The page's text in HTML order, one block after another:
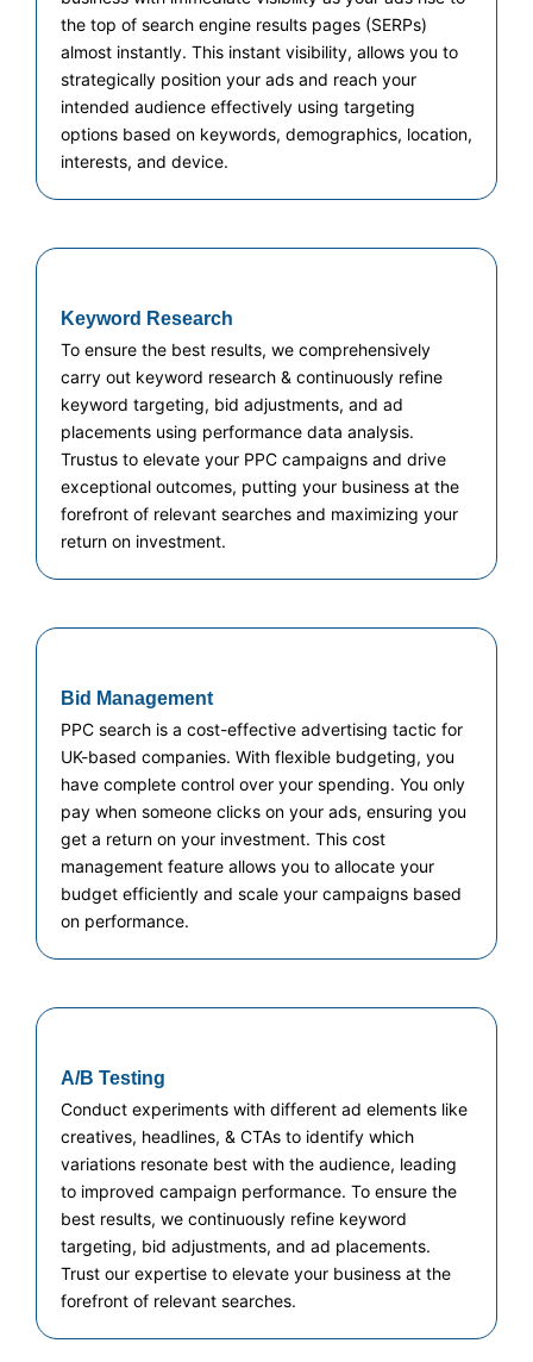
the top of search engine results pages (SERPs)
almost instantly. This instant visibility, allows you to
strategically position your ads and reach your
intended audience effectively using targeting
options based on keywords, demographics, location,
interests, and device.
Keyword Research
To ensure the best results, we comprehensively
carry out keyword research & continuously refine
keyword targeting, bid adjustments, and ad
placements using performance data analysis.
Trustus to elevate your PPC campaigns and drive
exceptional outcomes, putting your business at the
forefront of relevant searches and maximizing your
return on investment.
Bid Management
PPC search is a cost-effective advertising tactic for
UK-based companies. With flexible budgeting, you
have complete control over your spending. You only
pay when someone clicks on your ads, ensuring you
get a return on your investment. This cost
management feature allows you to allocate your
budget efficiently and scale your campaigns based
on performance.
A/B Testing
Conduct experiments with different ad elements like
creatives, headlines, & CTAs to identify which
variations resonate best with the audience, leading
to improved campaign performance. To ensure the
best results, we continuously refine keyword
targeting, bid adjustments, and ad placements.
Trust our expertise to elevate your business at the
forefront of relevant searches.